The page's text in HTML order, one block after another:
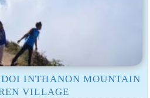
INTHANON MOUNTAIN
VILLAGE